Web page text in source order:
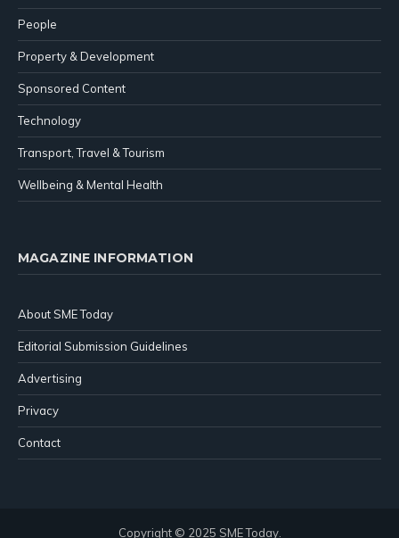
People
Property & Development
Sponsored Content
Technology
Transport, Travel & Tourism
Wellbeing & Mental Health
MAGAZINE INFORMATION
About SME Today
Editorial Submission Guidelines
Advertising
Privacy
Contact
Copyright © 2025 SME Today.